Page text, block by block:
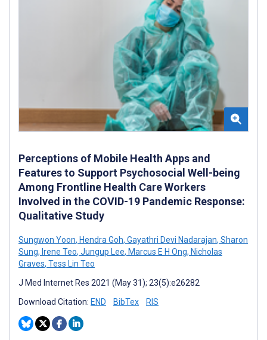
Perceptions of Mobile Health Apps and
Features to Support Psychosocial Well-being
Among Frontline Health Care Workers
Involved in the COVID-19 Pandemic Response:
Qualitative Study
Sungwon Yoon, Hendra Goh, Gayathri Devi Nadarajan, Sharon
Sung, Irene Teo, Jungup Lee, Marcus E H Ong, Nicholas
Graves, Tess Lin Teo
J Med Internet Res 2021 (May 31); 23(5):e26282
Download Citation: END BibTex RIS